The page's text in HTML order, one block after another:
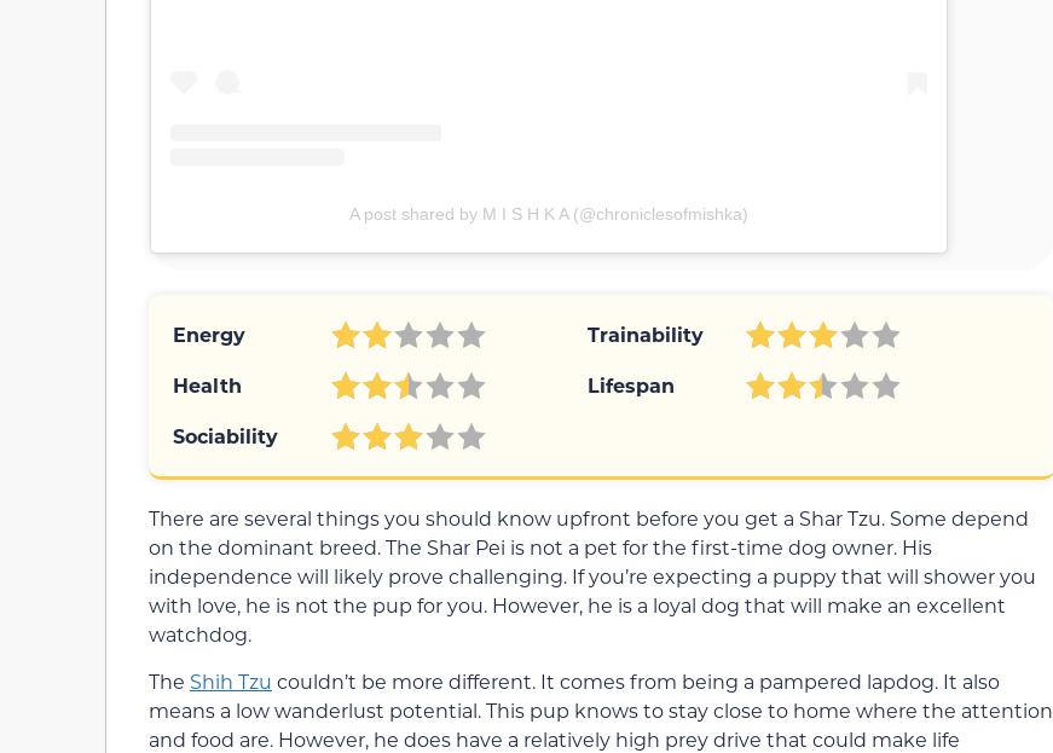
A post shared by M I S H K A (@chroniclesofmishka)
Energy
Trainability
Health
Lifespan
Sociability
There are several things you should know upfront before you get a Shar Tzu. Some depend
on the dominant breed. The Shar Pei is not a pet for the first-time dog owner. His
independence will likely prove challenging. If you’re expecting a puppy that will shower you
with love, he is not the pup for you. However, he is a loyal dog that will make an excellent
watchdog.
The Shih Tzu couldn’t be more different. It comes from being a pampered lapdog. It also
means a low wanderlust potential. This pup knows to stay close to home where the attention
and food are. However, he does have a relatively high prey drive that could make life